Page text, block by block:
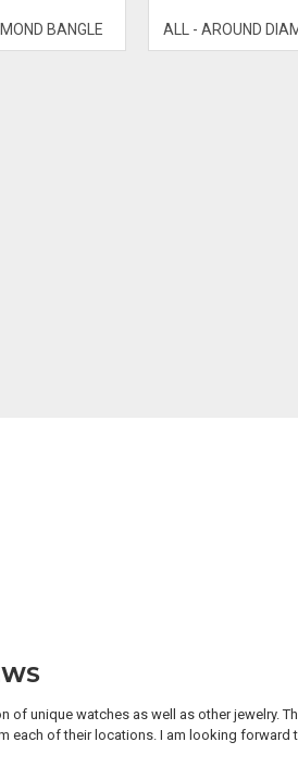
BANGLE
unique watches as well as other jewelry.
each of their locations. I am looking forward